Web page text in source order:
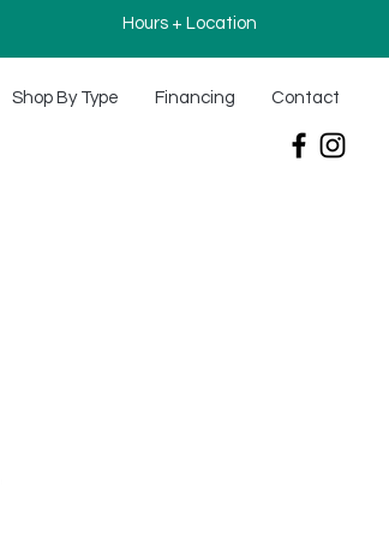
Hours + Location
Shop By Type Financing Contact